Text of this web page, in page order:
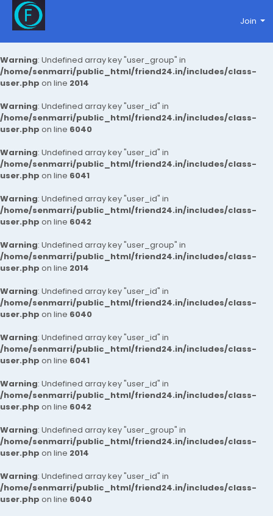
Warning: Undefined array key "user_group" in
/home/senmarri/public_html/friend24.in/includes/class-
user.php on line 2014
Warning: Undefined array key "user_id" in
/home/senmarri/public_html/friend24.in/includes/class-
user.php on line 6040
Warning: Undefined array key "user_id" in
/home/senmarri/public_html/friend24.in/includes/class-
user.php on line 6041
Warning: Undefined array key "user_id" in
/home/senmarri/public_html/friend24.in/includes/class-
user.php on line 6042
Warning: Undefined array key "user_group" in
/home/senmarri/public_html/friend24.in/includes/class-
user.php on line 2014
Warning: Undefined array key "user_id" in
/home/senmarri/public_html/friend24.in/includes/class-
user.php on line 6040
Warning: Undefined array key "user_id" in
/home/senmarri/public_html/friend24.in/includes/class-
user.php on line 6041
Warning: Undefined array key "user_id" in
/home/senmarri/public_html/friend24.in/includes/class-
user.php on line 6042
Warning: Undefined array key "user_group" in
/home/senmarri/public_html/friend24.in/includes/class-
user.php on line 2014
Warning: Undefined array key "user_id" in
/home/senmarri/public_html/friend24.in/includes/class-
user.php on line 6040
Join